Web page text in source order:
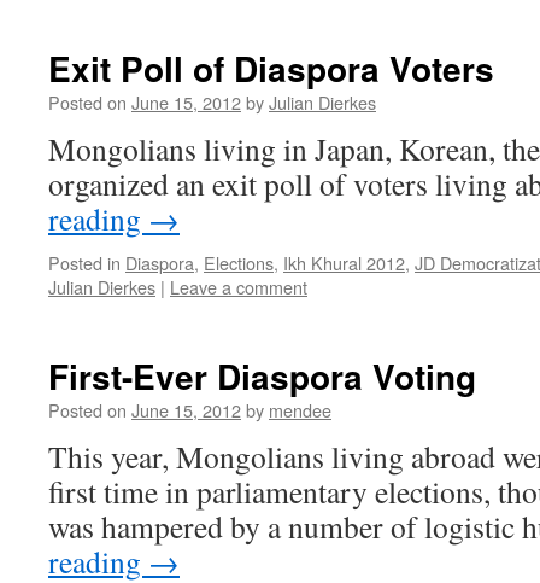
Exit Poll of Diaspora Voters
Posted on June 15, 2012byJulian Dierkes
Mongolians living in Japan, Korean,
organized an exit poll of voters living
reading →
Posted in Diaspora, Elections, Ikh Khural 2012, JD
Julian Dierkes | Leave a comment
First-Ever Diaspora Voting
Posted on June 15, 2012by mendee
This year, Mongolians living abroad
first time in parliamentary elections,
was hampered by a number of logistic
reading →